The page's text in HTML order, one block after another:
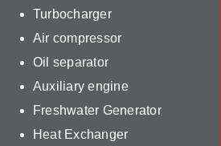
Turbocharger
Air compressor
Oil separator
Auxiliary engine
Freshwater Generator
Heat Exchanger